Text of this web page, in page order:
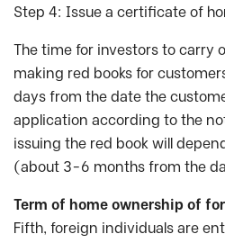
Step 4: Issue a certificate of
The time for investors to carry
making red books for
days from the date the
application according to the
issuing the red book will
(about 3-6 months from the
Term of home ownership of
Fifth, foreign individuals are